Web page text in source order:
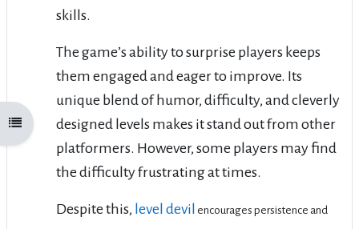
Open course index
skills.
The game’s ability to surprise players keeps
them engaged and eager to improve. Its
unique blend of humor, difficulty, and cleverly
designed levels makes it stand out from other
platformers. However, some players may find
the difficulty frustrating at times.
Despite this, level devil encourages persistence and